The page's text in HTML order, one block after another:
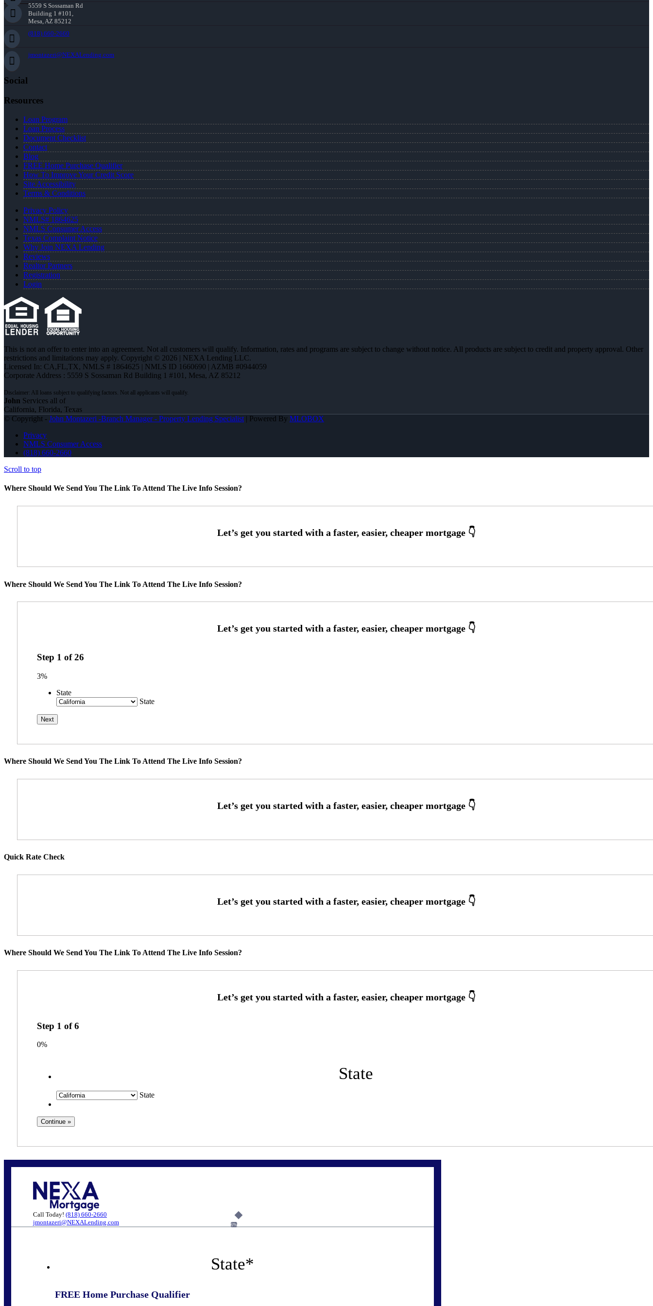
5559 S Sossaman Rd
Building 1 #101,
Mesa, AZ 85212
(818) 660-2660
jmontazeri@NEXALending.com
Social
Resources
Loan Program
Loan Process
Document Checklist
Contact
Blog
FREE Home Purchase Qualifier
How To Improve Your Credit Score
Site Accessibility
Terms & Conditions
Privacy Policy
NMLS# 1864625
NMLS Consumer Access
Texas Complaint Notice
Why Join NEXA Lending
Reviews
Realtor Partners
Registration
Login
This is not an offer to enter into an agreement. Not all customers will qualify. Information, rates and programs are subject to change without notice. All products are subject to credit and property approval. Other
restrictions and limitations may apply. Copyright © 2026 | NEXA Lending LLC.
Licensed In: CA,FL,TX, NMLS # 1864625 | NMLS ID 1660690 | AZMB #0944059
Corporate Address : 5559 S Sossaman Rd Building 1 #101, Mesa, AZ 85212
John Services all of
California, Florida, Texas
© Copyright - John Montazeri -Branch Manager - Property Lending Specialist | Powered By MLOBOX
Privacy
NMLS Consumer Access
(818) 660-2660
Scroll to top
Where Should We Send You The Link To Attend The Live Info Session?
Where Should We Send You The Link To Attend The Live Info Session?
Step 1 of26
3%
State
State
Where Should We Send You The Link To Attend The Live Info Session?
Quick Rate Check
Where Should We Send You The Link To Attend The Live Info Session?
Step 1 of6
0%
State
State
Call Today! (818) 660-2660
jmontazeri@NEXALending.com
6%
State*
FREE Home Purchase Qualifier